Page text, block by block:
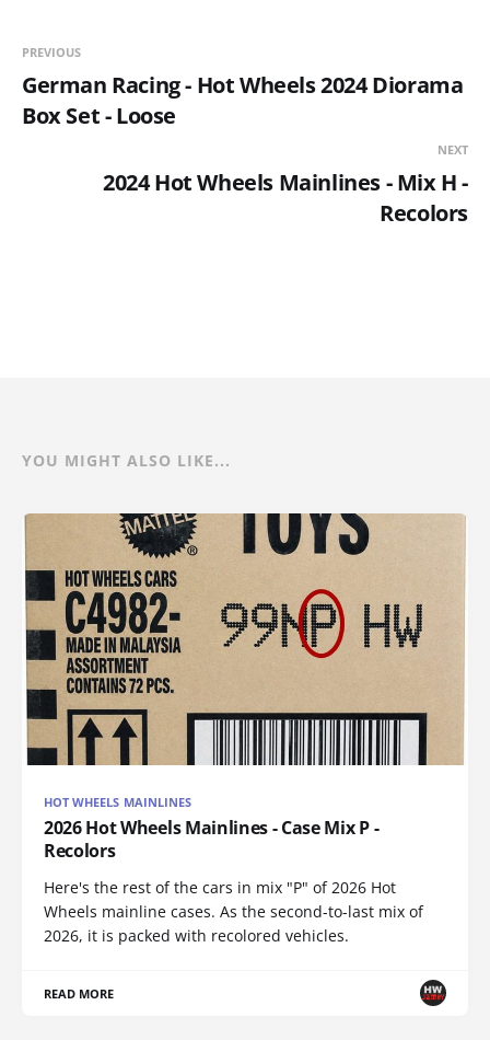
PREVIOUS
German Racing - Hot Wheels 2024 Diorama
Box Set - Loose
NEXT
2024 Hot Wheels Mainlines - Mix H -
Recolors
YOU MIGHT ALSO LIKE...
HOT WHEELS MAINLINES
2026 Hot Wheels Mainlines - Case Mix P -
Recolors
Here's the rest of the cars in mix "P" of 2026 Hot
Wheels mainline cases. As the second-to-last mix of
2026, it is packed with recolored vehicles.
READ MORE